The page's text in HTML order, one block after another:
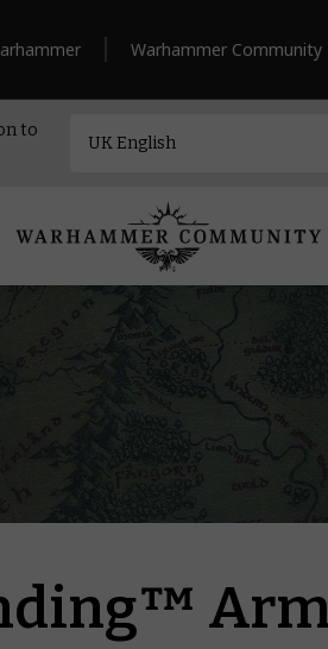
Warhammer Community
to